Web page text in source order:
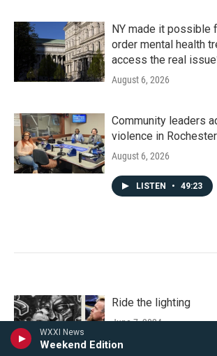
WXXI News
Weekend Edition
NY made it possible
order mental health
access the real
August 6, 2026
Community leaders
violence in Rochester
August 6, 2026
LISTEN • 49:23
Ride the lighting
June 7, 2024